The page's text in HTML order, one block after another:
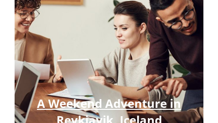
A Weekend Adventure in
Reykjavik, Iceland